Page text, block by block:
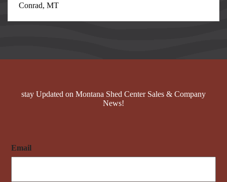
Conrad, MT
stay Updated on Montana Shed Center Sales & Company
News!
Email